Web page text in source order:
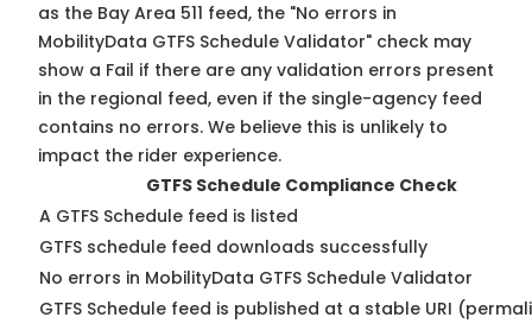
as the Bay Area 511 feed, the "No errors in
MobilityData GTFS Schedule Validator" check may
show a Fail if there are any validation errors present
in the regional feed, even if the single-agency feed
contains no errors. We believe this is unlikely to
impact the rider experience.
GTFS Schedule Compliance Check
A GTFS Schedule feed is listed
GTFS schedule feed downloads successfully
No errors in MobilityData GTFS Schedule Validator
GTFS Schedule feed is published at a stable URI